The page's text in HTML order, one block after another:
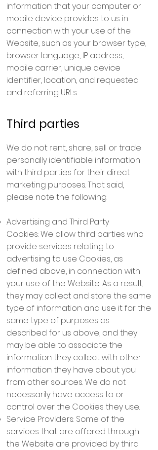
information that your computer or
mobile device provides to us in
connection with your use of the
Website, such as your browser type,
browser language, IP address,
mobile carrier, unique device
identifier, location, and requested
and referring URLs.
Third parties
We do not rent, share, sell or trade
personally identifiable information
with third parties for their direct
marketing purposes. That said,
please note the following:
Advertising and Third Party
Cookies: We allow third parties who
provide services relating to
advertising to use Cookies, as
defined above, in connection with
your use of the Website. As a result,
they may collect and store the same
type of information and use it for the
same type of purposes as
described for us above, and they
may be able to associate the
information they collect with other
information they have about you
from other sources. We do not
necessarily have access to or
control over the Cookies they use.
Service Providers: Some of the
services that are offered through
the Website are provided by third